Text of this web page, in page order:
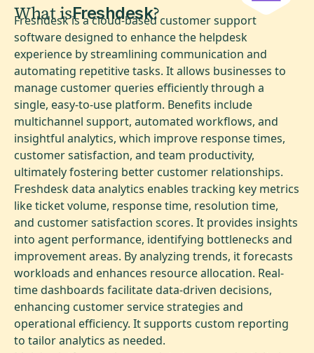
What isFreshdesk?
Freshdesk is a cloud-based customer support
software designed to enhance the helpdesk
experience by streamlining communication and
automating repetitive tasks. It allows businesses to
manage customer queries efficiently through a
single, easy-to-use platform. Benefits include
multichannel support, automated workflows, and
insightful analytics, which improve response times,
customer satisfaction, and team productivity,
ultimately fostering better customer relationships.
Freshdesk data analytics enables tracking key metrics
like ticket volume, response time, resolution time,
and customer satisfaction scores. It provides insights
into agent performance, identifying bottlenecks and
improvement areas. By analyzing trends, it forecasts
workloads and enhances resource allocation. Real-
time dashboards facilitate data-driven decisions,
enhancing customer service strategies and
operational efficiency. It supports custom reporting
to tailor analytics as needed.